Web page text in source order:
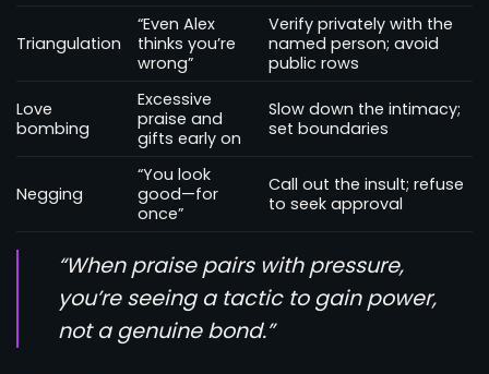
Triangulation
“Even Alex
thinks you’re
wrong”
Verify privately with the
named person; avoid
public rows
Love
bombing
Excessive
praise and
gifts early on
Slow down the intimacy;
set boundaries
Negging
“You look
good—for
once”
Call out the insult; refuse
to seek approval
“When praise pairs with pressure,
you’re seeing a tactic to gain power,
not a genuine bond.”